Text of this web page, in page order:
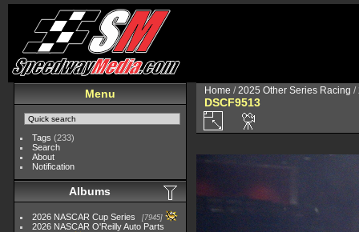
Menu
Tags (233)
Search
About
Notification
Albums
2026 NASCAR Cup Series 7945
2026 NASCAR O'Reilly Auto Parts
Home /2025 Other Series Racing /
DSCF9513